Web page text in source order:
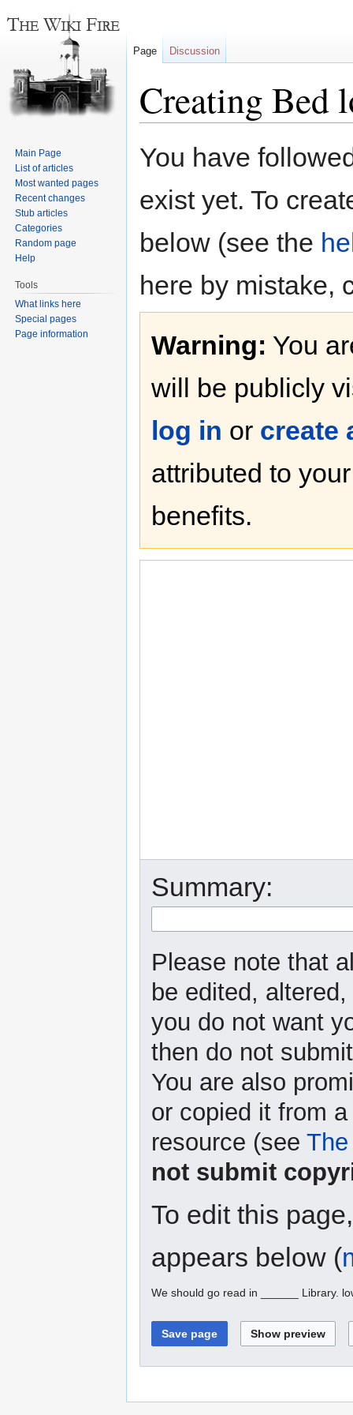
Creating Bed
toto
You have
exist yet. To
below (see the
here by mistake,
Warning: You
will be publicly
log in or create
attributed to
benefits.
Summary:
Please note that
be edited,
you do not want
then do not
You are also
or copied it from
resource (see
not submit
To edit this
appears below (
We should go read in ______ Library.
Page Discussion
Main Page
List of articles
Most wanted pages
Recent changes
Stub articles
Categories
Random page
Help
Tools
What links here
Special pages
Page information